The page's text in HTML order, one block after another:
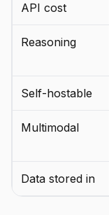
API cost
Reasoning
Self-hostable
Multimodal
Data stored in